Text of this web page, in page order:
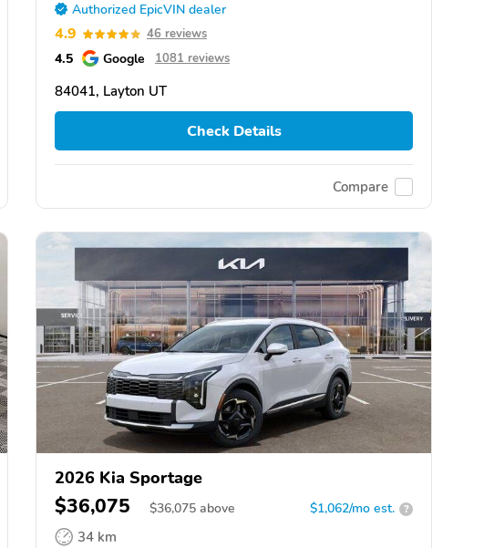
Authorized EpicVIN dealer
4.9 46 reviews
4.5 Google 1081 reviews
84041, Layton UT
Check Details
Compare
2026 Kia Sportage
$36,075 $36,075 above $1,062/mo est. ?
34 km